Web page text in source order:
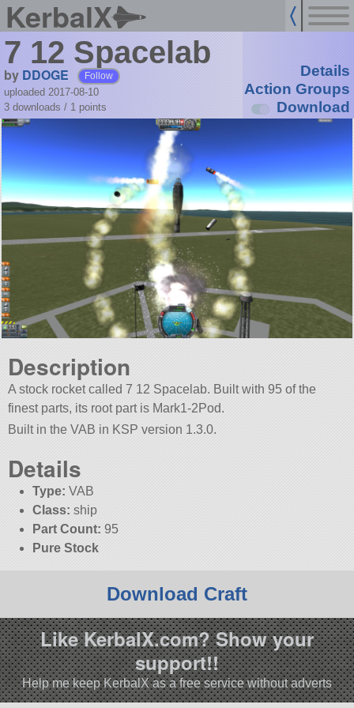
KerbalX
7 12 Spacelab
by DDOGE Follow
uploaded 2017-08-10
3 downloads / 1 points
Details
Action Groups
Download
Description
A stock rocket called 7 12 Spacelab. Built with 95 of the
finest parts, its root part is Mark1-2Pod.
Built in the VAB in KSP version 1.3.0.
Details
Type: VAB
Class: ship
Part Count: 95
Pure Stock
Download Craft
Like KerbalX.com? Show your
support!!
Help me keep KerbalX as a free service without adverts